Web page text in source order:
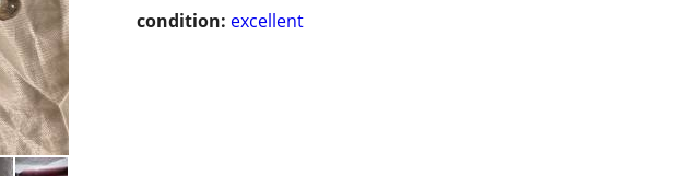
condition: excellent